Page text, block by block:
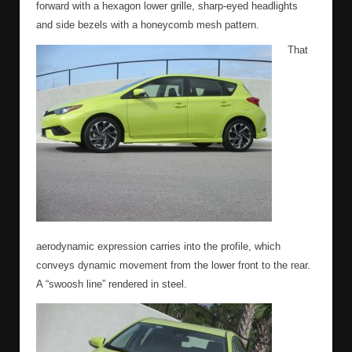
forward with a hexagon lower grille, sharp-eyed headlights
and side bezels with a honeycomb mesh pattern.
That
aerodynamic expression carries into the profile, which
conveys dynamic movement from the lower front to the rear.
A “swoosh line” rendered in steel.